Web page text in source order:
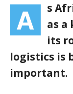
A
s
as a
its
logistics is
important.